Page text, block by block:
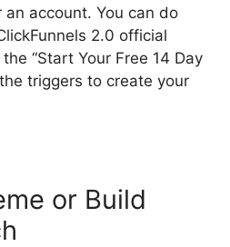
account. You can do
2.0 official
“Start Your Free 14 Day
triggers to create your
or Build